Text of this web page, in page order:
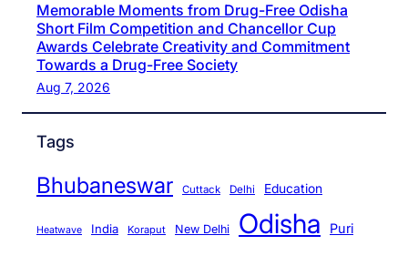
Memorable Moments from Drug-Free Odisha
Short Film Competition and Chancellor Cup
Awards Celebrate Creativity and Commitment
Towards a Drug-Free Society
Aug 7, 2026
Tags
Bhubaneswar Cuttack Delhi Education
Heatwave India Koraput New Delhi Odisha Puri